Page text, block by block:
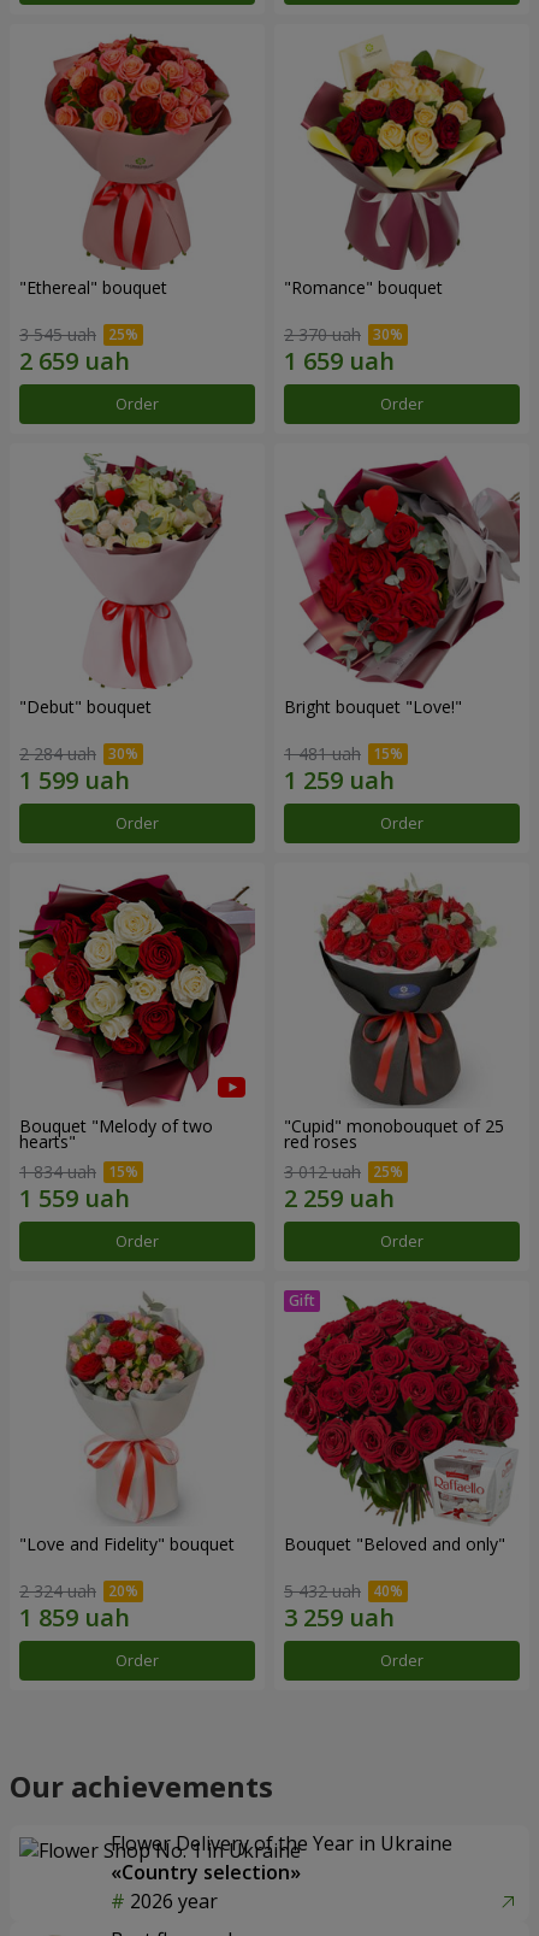
"Ethereal" bouquet
3 545 uah
Order
"Romance" bouquet
2 370 uah
Order
"Debut" bouquet
2 284 uah
Order
Bright bouquet "Love!"
1 481 uah
Order
Bouquet "Melody of two
hearts"
1 834 uah
Order
"Cupid" monobouquet of 25
red roses
3 012 uah
Order
"Love and Fidelity" bouquet
2 324 uah
Order
Bouquet "Beloved and only"
5 432 uah
Order
Our achievements
Flower Delivery of the Year in Ukraine
«Country selection»
2026 year